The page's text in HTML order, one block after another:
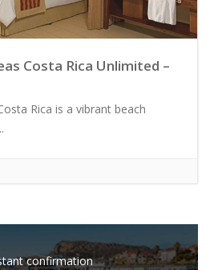
Costa Rica Unlimited –
Rica is a vibrant beach
confirmation